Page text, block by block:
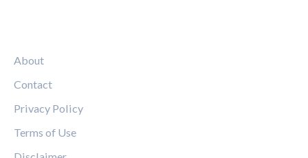
About
Contact
Privacy Policy
Terms of Use